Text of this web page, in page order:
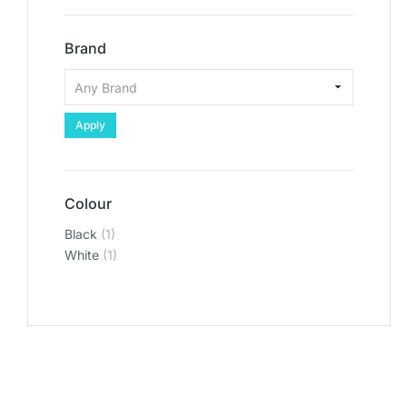
Brand
Apply
Colour
Black (1)
White (1)